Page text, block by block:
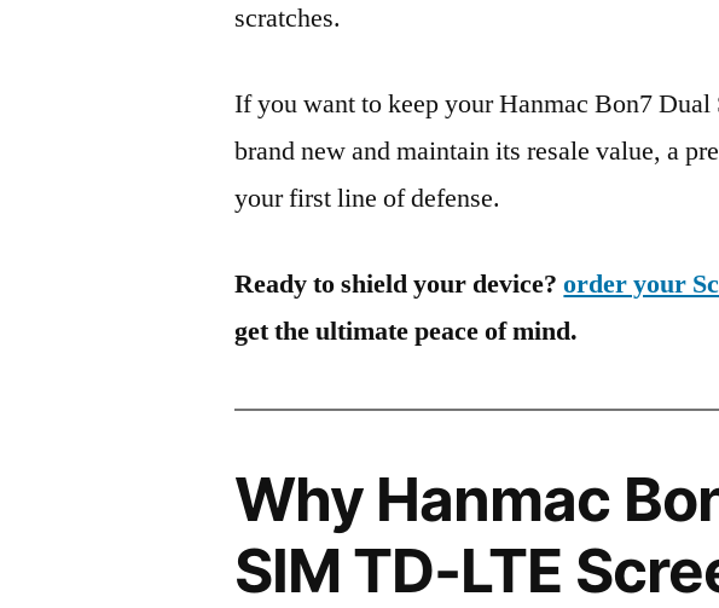
scratches.
If you want to keep your Hanmac Bon7
brand new and maintain its resale value, a
your first line of defense.
Ready to shield your device?order your
get the ultimate peace of mind.
Why Hanmac
SIM TD-LTE